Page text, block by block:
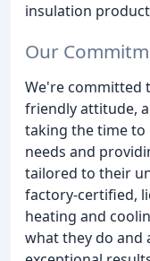
insulation
Our
We're committed
friendly attitude,
taking the time
needs and
tailored to their
factory-certified,
heating and
what they do and